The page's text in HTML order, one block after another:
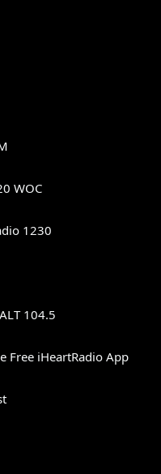
WOC
1230
104.5
Free iHeartRadio App